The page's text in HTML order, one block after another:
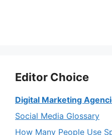
Editor Choice
Digital Marketing
Social Media Glossary
How Many People Use